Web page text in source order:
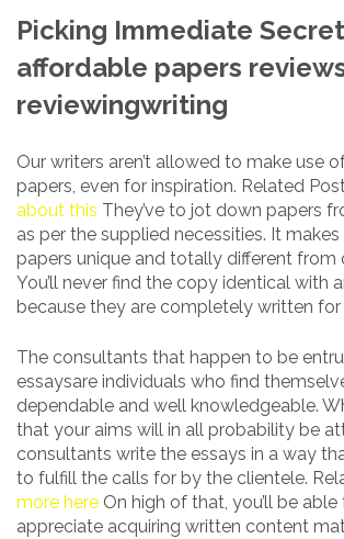
Picking Immediate
affordable papers
reviewingwriting
Our writers aren’t allowed to make use
papers, even for inspiration. Related
about this They’ve to jot down papers
as per the supplied necessities. It
papers unique and totally different from
You’ll never find the copy identical with
because they are completely written for
The consultants that happen to be
essaysare individuals who find
dependable and well knowledgeable.
that your aims will in all probability be
consultants write the essays in a way
to fulfill the calls for by the clientele.
more here On high of that, you’ll be
appreciate acquiring written content